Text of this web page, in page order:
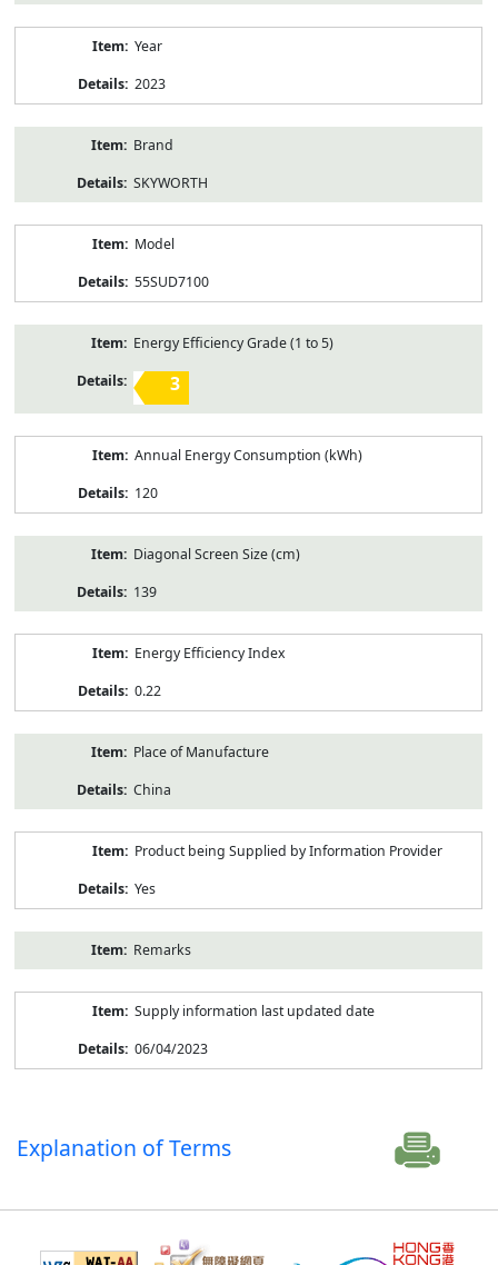
Year
2023
Brand
SKYWORTH
Model
55SUD7100
Energy Efficiency Grade (1 to 5)
3
Annual Energy Consumption (kWh)
120
Diagonal Screen Size (cm)
139
Energy Efficiency Index
0.22
Place of Manufacture
China
Product being Supplied by Information Provider
Yes
Remarks
Supply information last updated date
06/04/2023
Explanation of Terms